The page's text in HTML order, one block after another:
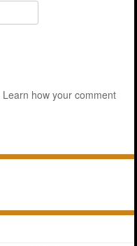
Learn how your comment